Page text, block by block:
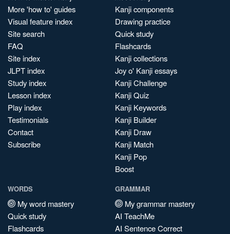
More 'how to' guides
Visual feature index
Site search
FAQ
Site index
JLPT index
Study index
Lesson index
Play index
Testimonials
Contact
Subscribe
Kanji components
Drawing practice
Quick study
Flashcards
Kanji collections
Joy o' Kanji essays
Kanji Challenge
Kanji Quiz
Kanji Keywords
Kanji Builder
Kanji Draw
Kanji Match
Kanji Pop
Boost
WORDS
My word mastery
Quick study
Flashcards
GRAMMAR
My grammar mastery
AI TeachMe
AI Sentence Correct